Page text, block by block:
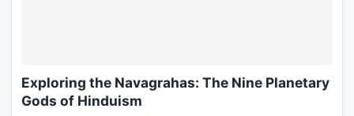
Exploring the Navagrahas: The Nine Planetary
Gods of Hinduism